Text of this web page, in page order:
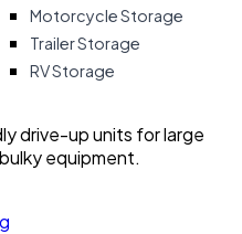
Motorcycle Storage
Trailer Storage
RV Storage
drive-up units for large
equipment.